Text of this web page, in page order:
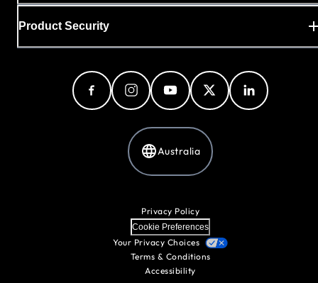
Product Security
Australia
Privacy Policy
Cookie Preferences
Your Privacy Choices
Terms & Conditions
Accessibility